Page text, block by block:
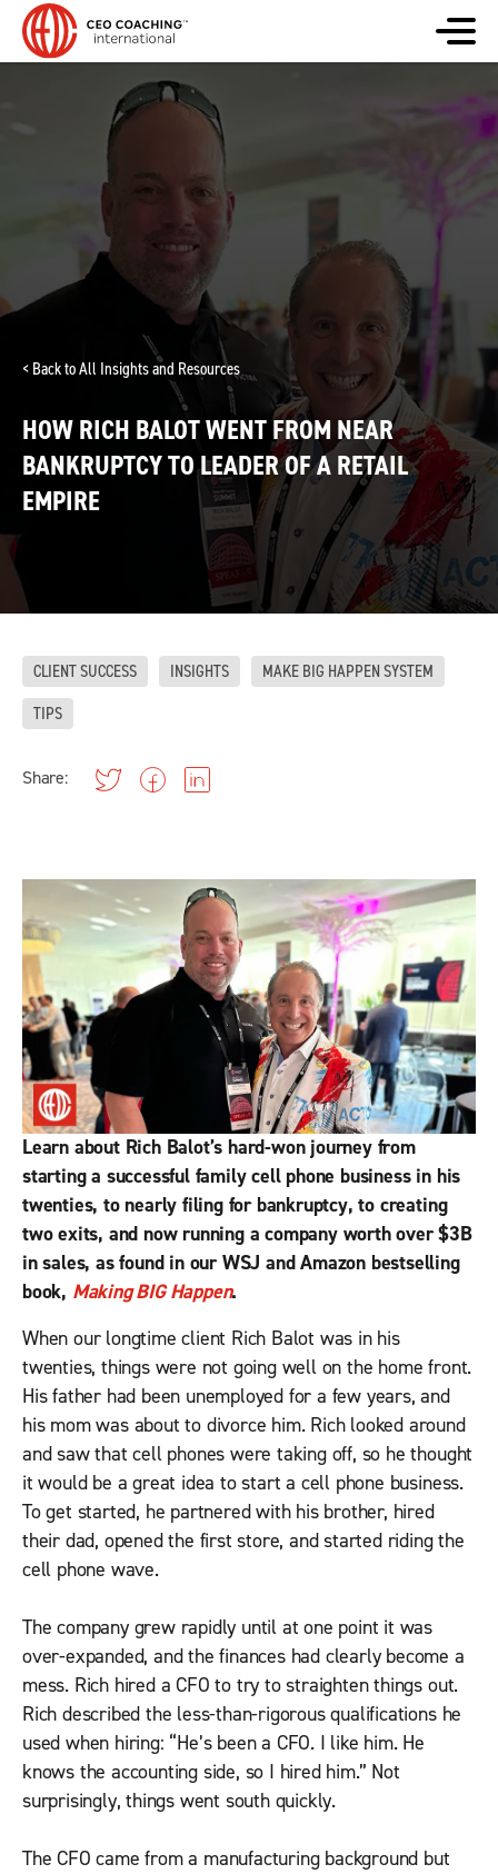
< Back to All Insights and Resources
HOW RICH BALOT WENT FROM NEAR
BANKRUPTCY TO LEADER OF A RETAIL
EMPIRE
CLIENT SUCCESS INSIGHTS
MAKE BIG HAPPEN SYSTEM
TIPS
Share:
Learn about Rich Balot’s hard-won journey from
starting a successful family cell phone business in his
twenties, to nearly filing for bankruptcy, to creating
two exits, and now running a company worth over $3B
in sales, as found in our WSJ and Amazon bestselling
book, Making BIG Happen.
When our longtime client Rich Balot was in his
twenties, things were not going well on the home front.
His father had been unemployed for a few years, and
his mom was about to divorce him. Rich looked around
and saw that cell phones were taking off, so he thought
it would be a great idea to start a cell phone business.
To get started, he partnered with his brother, hired
their dad, opened the first store, and started riding the
cell phone wave.
The company grew rapidly until at one point it was
over-expanded, and the finances had clearly become a
mess. Rich hired a CFO to try to straighten things out.
Rich described the less-than-rigorous qualifications he
used when hiring: “He’s been a CFO. I like him. He
knows the accounting side, so I hired him.” Not
surprisingly, things went south quickly.
The CFO came from a manufacturing background but